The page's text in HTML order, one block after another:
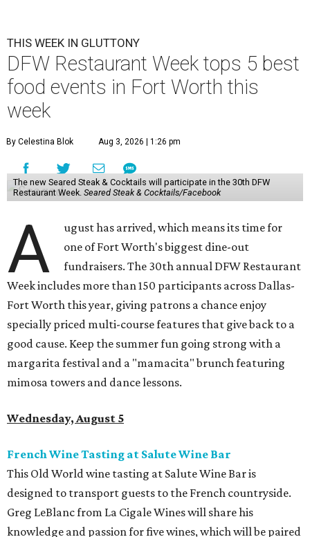
THIS WEEK IN GLUTTONY
DFW Restaurant Week tops 5 best
food events in Fort Worth this
week
By Celestina Blok Aug 3, 2026 | 1:26 pm
The new Seared Steak & Cocktails will participate in the 30th DFW
Restaurant Week. Seared Steak & Cocktails/Facebook
A
ugust has arrived, which means its time for
one of Fort Worth's biggest dine-out
fundraisers. The 30th annual DFW Restaurant
Week includes more than 150 participants across Dallas-
Fort Worth this year, giving patrons a chance enjoy
specially priced multi-course features that give back to a
good cause. Keep the summer fun going strong with a
margarita festival and a "mamacita" brunch featuring
mimosa towers and dance lessons.
Wednesday, August 5
French Wine Tasting at Salute Wine Bar
This Old World wine tasting at Salute Wine Bar is
designed to transport guests to the French countryside.
Greg LeBlanc from La Cigale Wines will share his
knowledge and passion for five wines, which will be paired